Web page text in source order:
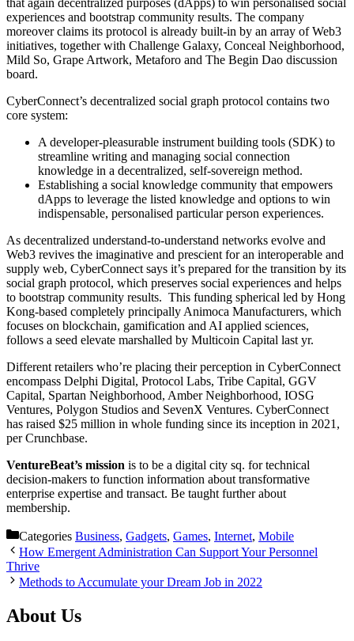
that again decentralized purposes (dApps) to win personalised social
experiences and bootstrap community results. The company
moreover claims its protocol is already built-in by an array of Web3
initiatives, together with Challenge Galaxy, Conceal Neighborhood,
Mild So, Grape Artwork, Metaforo and The Begin Dao discussion
board.
CyberConnect’s decentralized social graph protocol contains two
core system:
A developer-pleasurable instrument building tools (SDK) to
streamline writing and managing social connection
knowledge in a decentralized, self-sovereign method.
Establishing a social knowledge community that empowers
dApps to leverage the listed knowledge and options to win
indispensable, personalised particular person experiences.
As decentralized understand-to-understand networks evolve and
Web3 revives the imaginative and prescient for an interoperable and
supply web, CyberConnect says it’s prepared for the transition by its
social graph protocol, which preserves social experiences and helps
to bootstrap community results. This funding spherical led by Hong
Kong-based completely principally Animoca Manufacturers, which
focuses on blockchain, gamification and AI applied sciences,
follows a seed elevate marshalled by Multicoin Capital last yr.
Different retailers who’re placing their perception in CyberConnect
encompass Delphi Digital, Protocol Labs, Tribe Capital, GGV
Capital, Spartan Neighborhood, Amber Neighborhood, IOSG
Ventures, Polygon Studios and SevenX Ventures. CyberConnect
has raised $25 million in whole funding since its inception in 2021,
per Crunchbase.
VentureBeat’s mission is to be a digital city sq. for technical
decision-makers to function information about transformative
enterprise expertise and transact. Be taught further about
membership.
Categories Business, Gadgets, Games, Internet, Mobile
How Emergent Administration Can Support Your Personnel
Thrive
Methods to Accumulate your Dream Job in 2022
About Us